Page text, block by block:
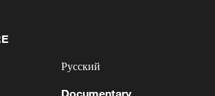
Русский
Documentary